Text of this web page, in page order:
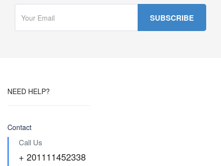
NEED HELP?
Contact
Call Us
+ 201111452338